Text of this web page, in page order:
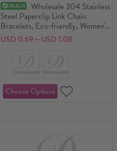
Wholesale 304 Stainless
Steel Paperclip Link Chain
Bracelets, Eco-friendly, Women's
Exquisite Stylish Gift Jewelry
Supply
USD 0.69～USD 1.08